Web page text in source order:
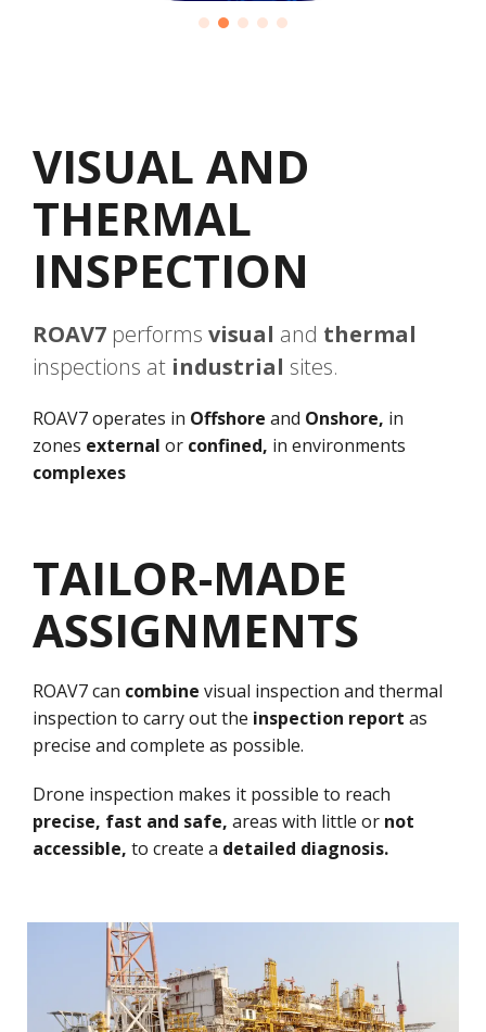
VISUAL AND
THERMAL
INSPECTION
ROAV7 performs visual and thermal
inspections at industrial sites.
ROAV7 operates in Offshore and Onshore, in
zones external or confined, in environments
complexes
TAILOR-MADE
ASSIGNMENTS
ROAV7 can combine visual inspection and thermal
inspection to carry out the inspection report as
precise and complete as possible.
Drone inspection makes it possible to reach
precise, fast and safe, areas with little or not
accessible, to create a detailed diagnosis.